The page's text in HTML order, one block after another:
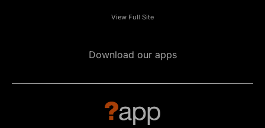
View Full Site
Download our apps